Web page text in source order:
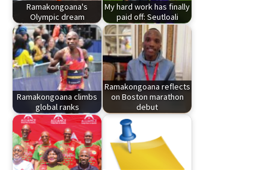
Ramakongoana's
Olympic dream
My hard work has finally
paid off: Seutloali
Ramakongoana climbs
global ranks
Ramakongoana reflects
on Boston marathon
debut